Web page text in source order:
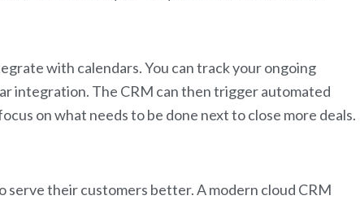
with calendars. You can track your ongoing
integration. The CRM can then trigger automated
on what needs to be done next to close more deals.
their customers better. A modern cloud CRM